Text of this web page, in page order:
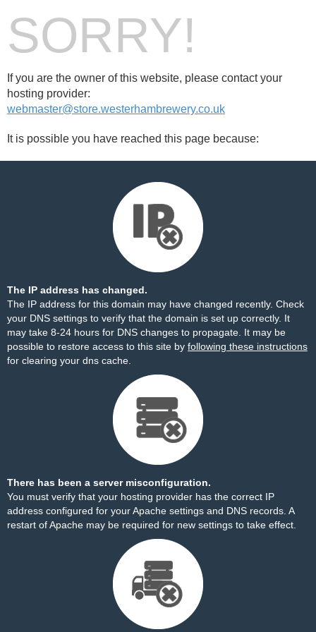
SORRY!
If you are the owner of this website, please contact your
hosting provider:
webmaster@store.westerhambrewery.co.uk
It is possible you have reached this page because:
The IP address has changed.
The IP address for this domain may have changed recently. Check
your DNS settings to verify that the domain is set up correctly. It
may take 8-24 hours for DNS changes to propagate. It may be
possible to restore access to this site by following these instructions
for clearing your dns cache.
There has been a server misconfiguration.
You must verify that your hosting provider has the correct IP
address configured for your Apache settings and DNS records. A
restart of Apache may be required for new settings to take effect.